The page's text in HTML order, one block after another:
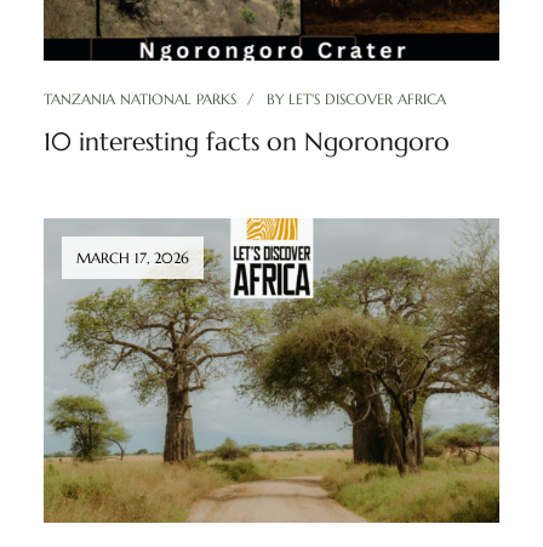
TANZANIA NATIONAL PARKS BY LET'S DISCOVER AFRICA
10 interesting facts on Ngorongoro
MARCH 17, 2026